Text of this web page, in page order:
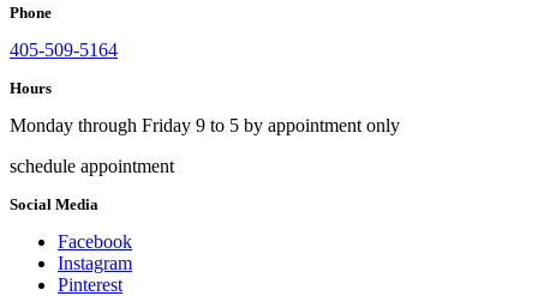
Phone
405-509-5164
Hours
Monday through Friday 9 to 5 by appointment only
schedule appointment
Social Media
Facebook
Instagram
Pinterest